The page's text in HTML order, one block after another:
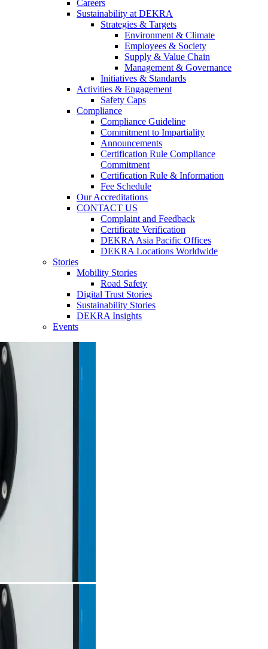
Careers
Sustainability at DEKRA
Strategies & Targets
Environment & Climate
Employees & Society
Supply & Value Chain
Management & Governance
Initiatives & Standards
Activities & Engagement
Safety Caps
Compliance
Compliance Guideline
Commitment to Impartiality
Announcements
Certification Rule Compliance
Commitment
Certification Rule & Information
Fee Schedule
Our Accreditations
CONTACT US
Complaint and Feedback
Certificate Verification
DEKRA Asia Pacific Offices
DEKRA Locations Worldwide
Stories
Mobility Stories
Road Safety
Digital Trust Stories
Sustainability Stories
DEKRA Insights
Events